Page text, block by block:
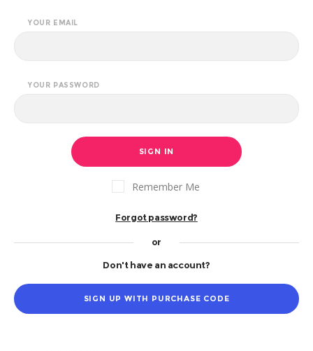
YOUR EMAIL
YOUR PASSWORD
SIGN IN
Remember Me
Forgot password?
or
Don't have an account?
SIGN UP WITH PURCHASE CODE